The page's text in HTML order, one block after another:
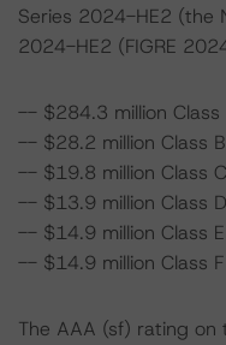
Series 2024-HE2 (the
2024-HE2 (FIGRE
-- $284.3 million
-- $28.2 million Class
-- $19.8 million Class
-- $13.9 million Class
-- $14.9 million Class
-- $14.9 million Class
The AAA (sf) rating on